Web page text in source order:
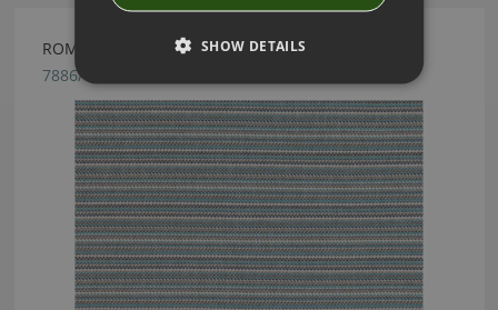
ROMO ESKER INDIGO FABRIC
7886/04
SHOW DETAILS